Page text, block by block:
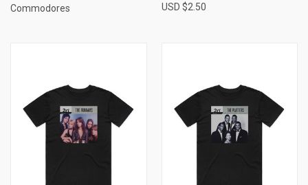
Commodores
USD $2.50